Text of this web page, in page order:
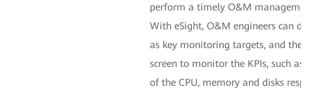
perform a timely O&M management
With eSight, O&M engineers can
as key monitoring targets, and then
screen to monitor the KPIs, such as
of the CPU, memory and disks